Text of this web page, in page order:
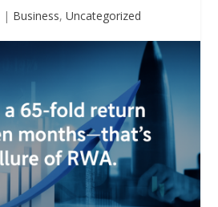
| Business, Uncategorized